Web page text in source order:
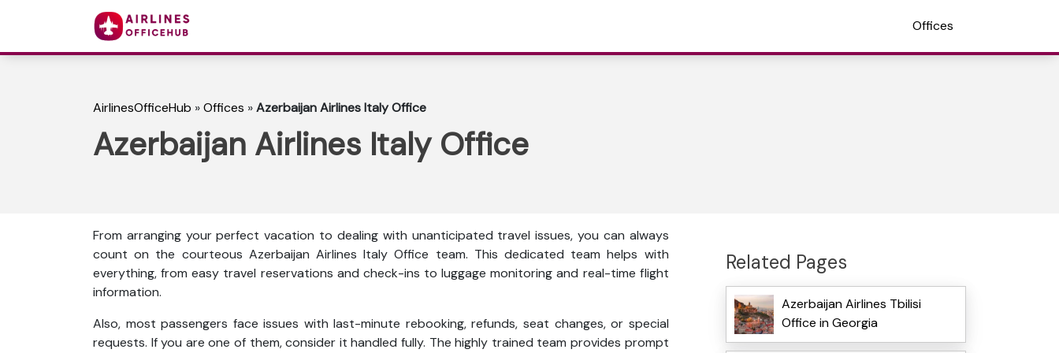
Offices
AirlinesOfficeHub »Offices »Azerbaijan Airlines Italy Office
Azerbaijan Airlines Italy Office
From arranging your perfect vacation to dealing with unanticipated travel issues, you can always
count on the courteous Azerbaijan Airlines Italy Office team. This dedicated team helps with
everything, from easy travel reservations and check-ins to luggage monitoring and real-time flight
information.
Also, most passengers face issues with last-minute rebooking, refunds, seat changes, or special
requests. If you are one of them, consider it handled fully. The highly trained team provides prompt
Related Pages
Azerbaijan Airlines Tbilisi
Office in Georgia